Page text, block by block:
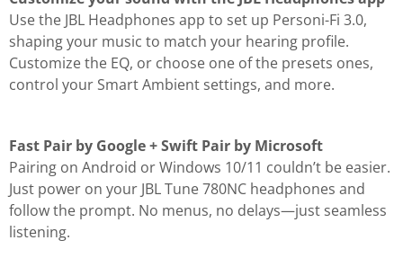
Use the JBL Headphones app to set up Personi-Fi 3.0,
shaping your music to match your hearing profile.
Customize the EQ, or choose one of the presets ones,
control your Smart Ambient settings, and more.
Fast Pair by Google + Swift Pair by Microsoft
Pairing on Android or Windows 10/11 couldn’t be easier.
Just power on your JBL Tune 780NC headphones and
follow the prompt. No menus, no delays—just seamless
listening.